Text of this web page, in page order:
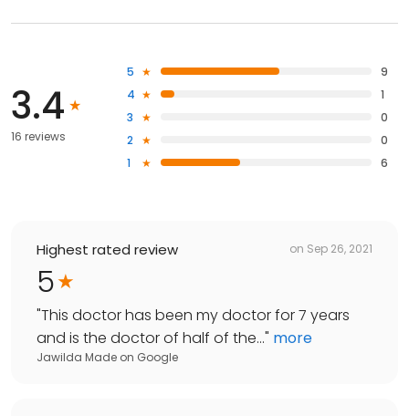
3.4
16 reviews
5
9
4
1
3
0
2
0
1
6
Highest rated review on Sep 26, 2021
5
"This doctor has been my doctor for 7 years
and is the doctor of half of the..." more
Jawilda Made on Google